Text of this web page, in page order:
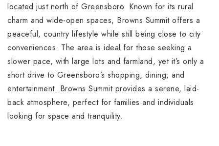
located just north of Greensboro. Known for its rural
charm and wide-open spaces, Browns Summit offers a
peaceful, country lifestyle while still being close to city
conveniences. The area is ideal for those seeking a
slower pace, with large lots and farmland, yet it’s only a
short drive to Greensboro’s shopping, dining, and
entertainment. Browns Summit provides a serene, laid-
back atmosphere, perfect for families and individuals
looking for space and tranquility.